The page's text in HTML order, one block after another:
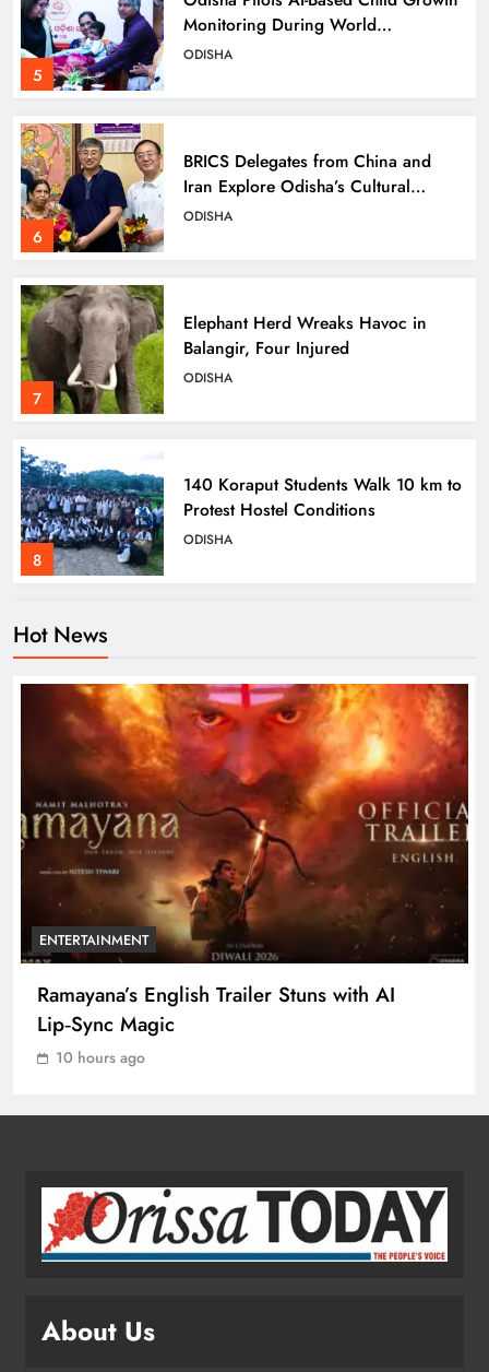
5
Monitoring During World
Breastfeeding Week
ODISHA
6
BRICS Delegates from China and
Iran Explore Odisha’s Cultural
Heritage at State Museum
ODISHA
7
Elephant Herd Wreaks Havoc in
Balangir, Four Injured
ODISHA
8
140 Koraput Students Walk 10 km to
Protest Hostel Conditions
ODISHA
ENTERTAINMENT
Agni‑4 Ballistic Missile Successfully
Test‑Fired From Chandipur, Odisha
ODISHA
Odisha Showcases Clean Energy
Drive at CII Summit 2026
Details
ODISHA
Hot News
ENTERTAINMENT
Ramayana’s English Trailer Stuns with AI
Lip‑Sync Magic
10 hours ago
About Us